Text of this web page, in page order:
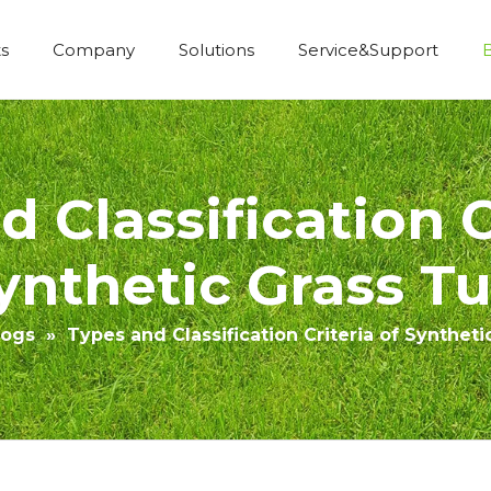
Company Solutions Service&Support
Classification
Grass
» Types and Classification Criteria of